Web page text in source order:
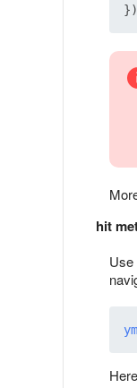
hit
Use
ym